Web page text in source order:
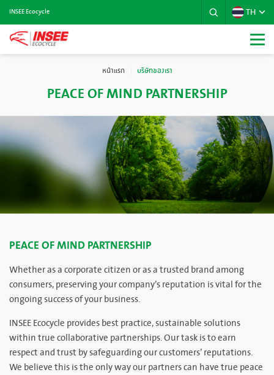
INSEE Ecocycle TH
หน้าแรก บริษัทของเรา
PEACE OF MIND PARTNERSHIP
PEACE OF MIND PARTNERSHIP
Whether as a corporate citizen or as a trusted brand among
consumers, preserving your company’s reputation is vital for the
ongoing success of your business.
INSEE Ecocycle provides best practice, sustainable solutions
within true collaborative partnerships. Our task is to earn
respect and trust by safeguarding our customers’ reputations.
We believe this is the only way our partners can have true peace